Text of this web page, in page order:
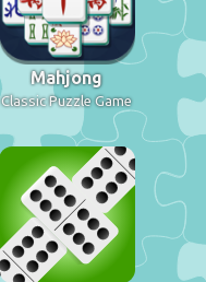
Mahjong
Classic Puzzle Game